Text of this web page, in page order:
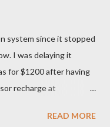
system since it stopped
I was delaying it
for $1200 after having
recharge at
a diagnostic, they
READ MORE